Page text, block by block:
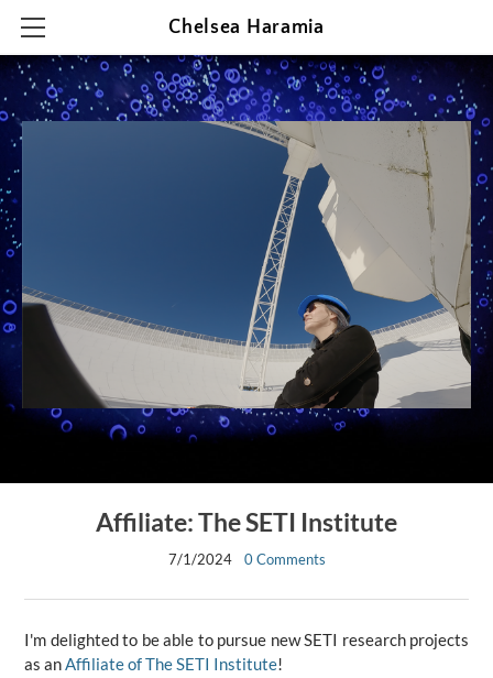
Chelsea Haramia
Affiliate: The SETI Institute
7/1/2024 0 Comments
I'm delighted to be able to pursue new SETI research projects
as anAffiliate of The SETI Institute!
HOME
RESEARCH
TEACHING
OUTREACH & PRESENTATIONS
CONTACT & CV